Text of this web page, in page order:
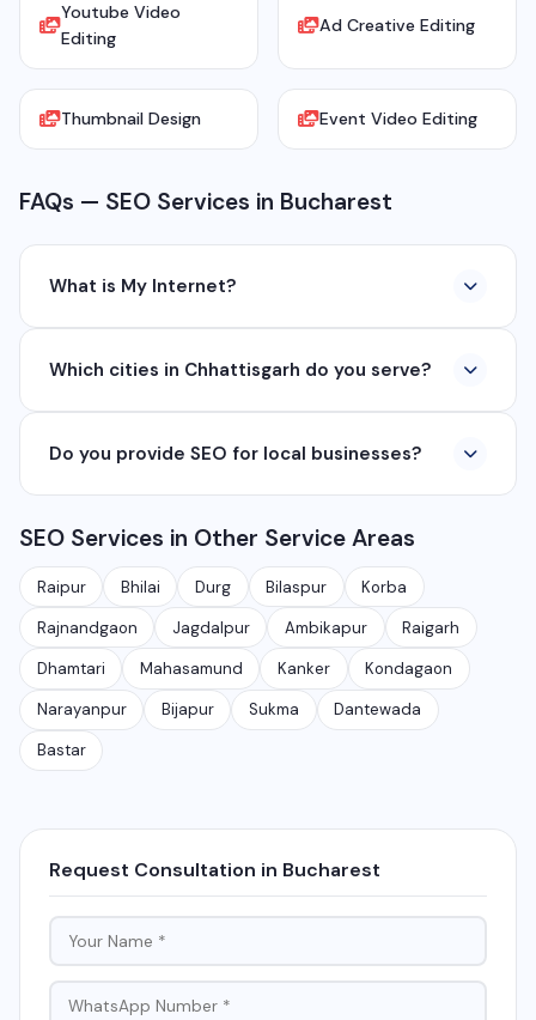
Youtube Video
Editing
Ad Creative Editing
Thumbnail Design Event Video Editing
FAQs — SEO Services in Bucharest
What is My Internet?
company based in Chhattisgarh. We provide custom
360° photography, and network management
services.
Which cities in Chhattisgarh do you serve?
including Raipur, Bhilai, Durg, Bilaspur, Korba,
India.
Do you provide SEO for local businesses?
rank on Google Maps and local search results for their
target city or area. We have helped 100+ businesses
in Chhattisgarh get on the first page of Google.
SEO Services in Other Service Areas
Raipur Bhilai Durg Bilaspur Korba
Rajnandgaon Jagdalpur Ambikapur Raigarh
Dhamtari Mahasamund Kanker Kondagaon
Narayanpur Bijapur Sukma Dantewada
Bastar
Request Consultation in Bucharest